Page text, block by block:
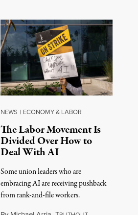
NEWS | ECONOMY & LABOR
The Labor Movement Is
Divided Over How to
Deal With AI
Some union leaders who are
embracing AI are receiving pushback
from rank-and-file workers.